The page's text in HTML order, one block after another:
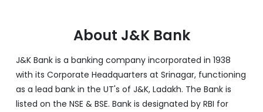
About J&K Bank
J&K Bank is a banking company incorporated in 1938
with its Corporate Headquarters at Srinagar, functioning
as a lead bank in the UT's of J&K, Ladakh. The Bank is
listed on the NSE & BSE. Bank is designated by RBI for